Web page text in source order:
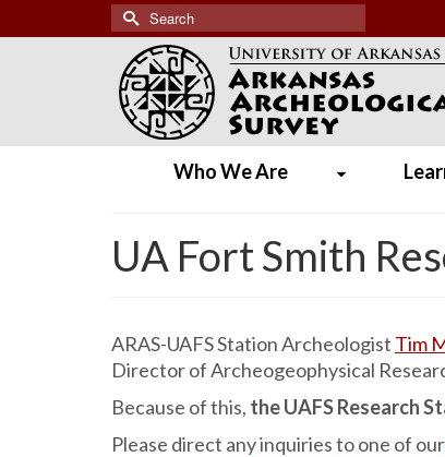
Search
for:
Who We Are
UA Fort Smith
ARAS-UAFS Station Archeologist Tim
Director of Archeogeophysical
Because of this, the UAFS Research
Please direct any inquiries to one of our